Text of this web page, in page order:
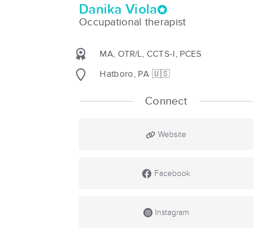
Danika Viola
Occupational therapist
MA, OTR/L, CCTS-I, PCES
Hatboro, PA 🇺🇸
Connect
Website
Facebook
Instagram